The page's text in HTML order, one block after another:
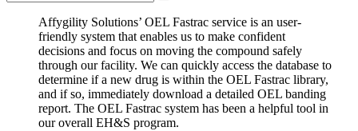
Affygility Solutions’ OEL Fastrac service is an user-
friendly system that enables us to make confident
decisions and focus on moving the compound safely
through our facility. We can quickly access the database to
determine if a new drug is within the OEL Fastrac library,
and if so, immediately download a detailed OEL banding
report. The OEL Fastrac system has been a helpful tool in
our overall EH&S program.